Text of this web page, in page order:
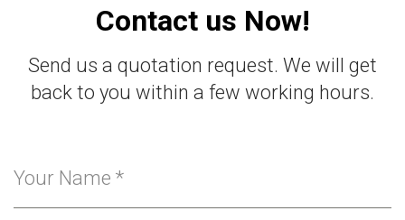
Contact us Now!
Send us a quotation request. We will get
back to you within a few working hours.
Your Name *